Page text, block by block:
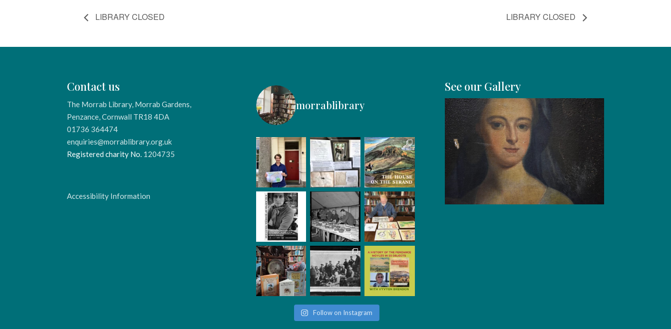
LIBRARY CLOSED LIBRARY CLOSED
Contact us
The Morrab Library, Morrab Gardens,
Penzance, Cornwall TR18 4DA
01736 364474
enquiries@morrablibrary.org.uk
Registered charity No. 1204735
Accessibility Information
morrablibrary
Follow on Instagram
See our Gallery